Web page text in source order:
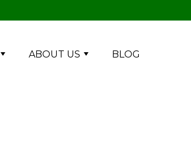
ABOUT US BLOG